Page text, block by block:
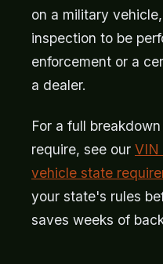
on a military
inspection to be
enforcement or a
a dealer.
For a full
require, see our VIN
vehicle state
your state's rules
saves weeks of